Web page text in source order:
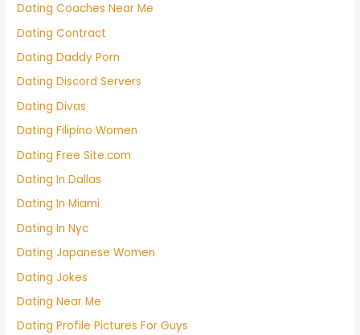
Dating Coaches Near Me
Dating Contract
Dating Daddy Porn
Dating Discord Servers
Dating Divas
Dating Filipino Women
Dating Free Site.com
Dating In Dallas
Dating In Miami
Dating In Nyc
Dating Japanese Women
Dating Jokes
Dating Near Me
Dating Profile Pictures For Guys